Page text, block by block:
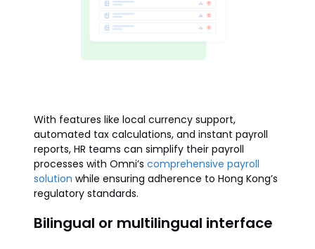
With features like local currency support,
automated tax calculations, and instant payroll
reports, HR teams can simplify their payroll
processes with Omni’s comprehensive payroll
solution while ensuring adherence to Hong Kong’s
regulatory standards.
Bilingual or multilingual interface